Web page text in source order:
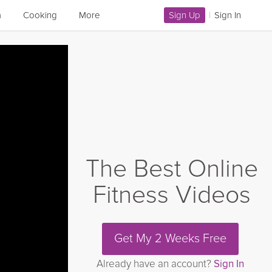
Cooking More Sign Up | Sign In
The Best Online
Fitness Videos
Get My 2 Weeks Free
Already have an account? Sign In